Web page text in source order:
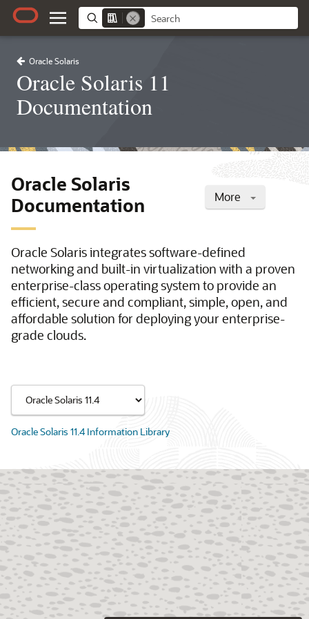
Oracle Solaris
Oracle Solaris 11
Documentation
More
Oracle Solaris
Documentation
Oracle Solaris integrates software-defined
networking and built-in virtualization with a proven
enterprise-class operating system to provide an
efficient, secure and compliant, simple, open, and
affordable solution for deploying your enterprise-
grade clouds.
Oracle Solaris 11.4 Information Library